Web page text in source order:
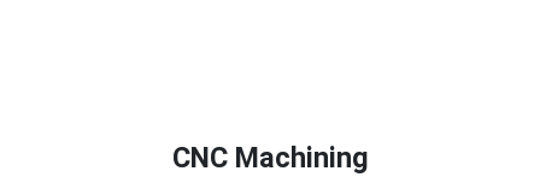
CNC Machining